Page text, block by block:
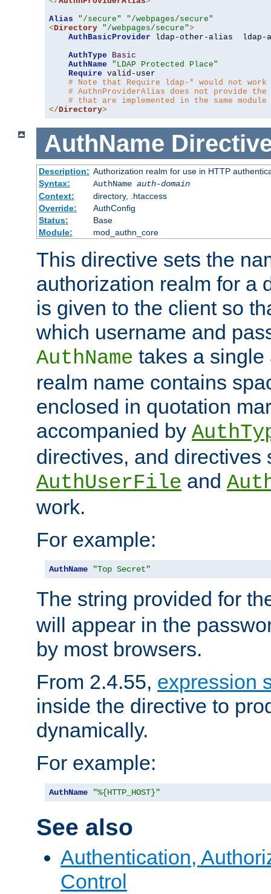
Alias
"/secure"
"/webpages/secure"
<Directory "/webpages/secure">
AuthBasicProvider ldap-other-alias  ldap-
AuthType
Basic
AuthName
"LDAP Protected Place"
Require valid-user
# Note that Require ldap-* would not
# AuthnProviderAlias does not provide
# that are implemented in the same
</Directory>
AuthName
Description: Authorization realm for use in HTTP
Syntax:
AuthName auth-domain
Context:
directory, .htaccess
Override:
AuthConfig
Status:
Base
Module:
mod_authn_core
This directive sets the
authorization realm for a
is given to the client so
which username and
AuthName takes a single
realm name contains
enclosed in quotation
accompanied by
directives, and directives
AuthUserFile and
work.
For example:
AuthName "Top Secret"
The string provided for
will appear in the
by most browsers.
From 2.4.55, expression
inside the directive to
dynamically.
For example:
AuthName "%{HTTP_HOST}"
See also
Authentication,
Control